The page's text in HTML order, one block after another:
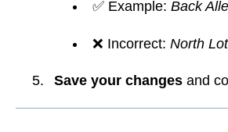
✅ Example: Back
❌ Incorrect: North
Save your changesand